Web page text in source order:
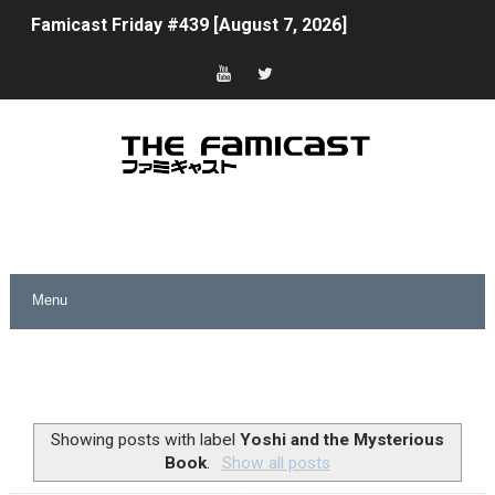
Famicast Friday #439 [August 7, 2026]
Tomodachi Life Clears 8 Million and More in Latest
Splatoon Raiders Theme Coming to Tetris 99 Maximus
Nintendo eShop Summer Sale 2026
Unreleased Virtual Boy Titles & Color Palette Swap
Five Virtual Boy Titles Join Nintendo Music
Showing posts with label Yoshi and the Mysterious
Book
Show all posts